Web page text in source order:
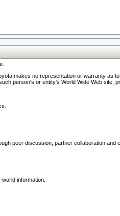
makes no representation or warranty
person's or entity's World Wide Web
peer discussion, partner collaboration and
information.